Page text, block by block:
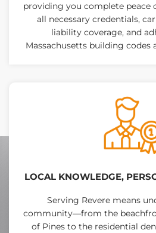
providing you complete peace
all necessary credentials,
liability coverage, and
Massachusetts building codes
LOCAL KNOWLEDGE,
Serving Revere means
community—from the
of Pines to the residential